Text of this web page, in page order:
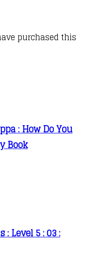
purchased this
: How Do You
Book
Level 5 : 03 :